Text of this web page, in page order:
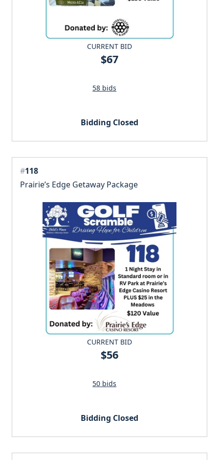
CURRENT BID
$67
58 bids
Bidding Closed
#118
Prairie’s Edge Getaway Package
CURRENT BID
$56
50 bids
Bidding Closed